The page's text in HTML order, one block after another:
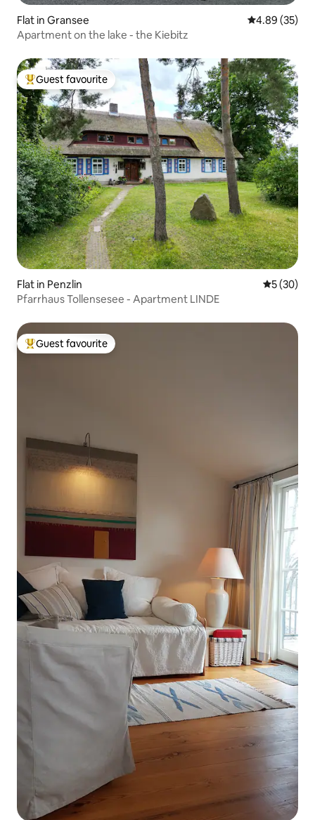
Flat in Gransee 4.89 out of 5
4.89 (35)
Apartment on the lake - the Kiebitz
Top guest favourite
Guest favourite
Flat in Penzlin 5 out of 5
5 (30)
Pfarrhaus Tollensesee - Apartment LINDE
Top guest favourite
Guest favourite